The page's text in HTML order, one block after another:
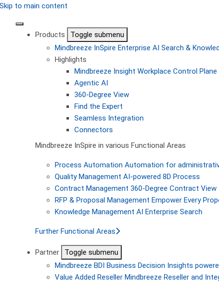
Skip to main content
Products
Toggle submenu
Mindbreeze InSpire Enterprise AI Search &
Highlights
Mindbreeze Insight Workplace Control
Agentic AI
360-Degree View
Find the Expert
Seamless Integration
Connectors
Mindbreeze InSpire in various Functional Areas
Process Automation Automation for
Quality Management AI-powered 8D Process
Contract Management 360-Degree Contract View
RFP & Proposal Management Empower Every
Knowledge Management AI Enterprise Search
Further Functional Areas
Partner
Toggle submenu
Mindbreeze BDI Business Decision Insights
Value Added Reseller Mindbreeze Reseller and